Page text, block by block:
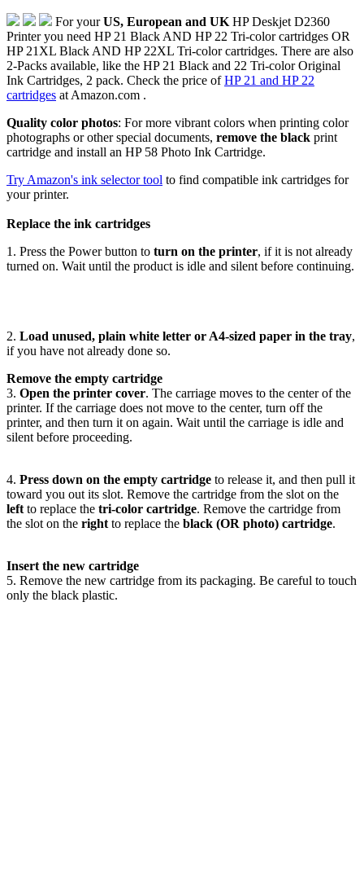
For yourUS, European and UK HP Deskjet D2360
Printer you need HP 21 Black AND HP 22 Tri-color cartridges OR
HP 21XL Black AND HP 22XL Tri-color cartridges. There are also
2-Packs available, like the HP 21 Black and 22 Tri-color Original
Ink Cartridges, 2 pack. Check the price ofHP 21 and HP 22
cartridges at Amazon.com .
Quality color photos: For more vibrant colors when printing color
photographs or other special documents, remove the black print
cartridge and install an HP 58 Photo Ink Cartridge.
Try Amazon's ink selector tool to find compatible ink cartridges for
your printer.
Replace the ink cartridges
1. Press the Power button to turn on the printer, if it is not already
turned on. Wait until the product is idle and silent before continuing.
2. Load unused, plain white letter or A4-sized paper in the tray,
if you have not already done so.
Remove the empty cartridge
3. Open the printer cover. The carriage moves to the center of the
printer. If the carriage does not move to the center, turn off the
printer, and then turn it on again. Wait until the carriage is idle and
silent before proceeding.
4. Press down on the empty cartridge to release it, and then pull it
toward you out its slot. Remove the cartridge from the slot on the
left to replace the tri-color cartridge. Remove the cartridge from
the slot on the right to replace the black (OR photo) cartridge.
Insert the new cartridge
5. Remove the new cartridge from its packaging. Be careful to touch
only the black plastic.